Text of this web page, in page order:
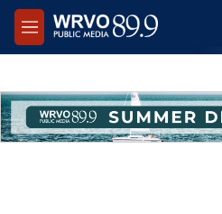
Skip to main content
M
e